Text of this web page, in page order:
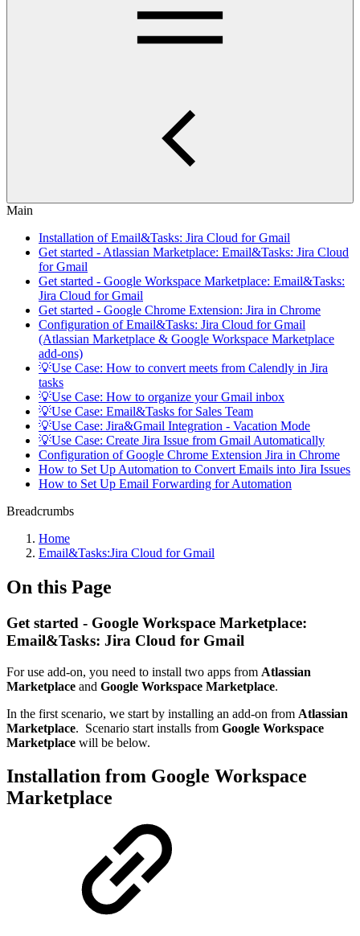
Main
Installation of Email&Tasks: Jira Cloud for Gmail
Get started - Atlassian Marketplace: Email&Tasks: Jira Cloud
for Gmail
Get started - Google Workspace Marketplace: Email&Tasks:
Jira Cloud for Gmail
Get started - Google Chrome Extension: Jira in Chrome
Configuration of Email&Tasks: Jira Cloud for Gmail
(Atlassian Marketplace & Google Workspace Marketplace
add-ons)
💡Use Case: How to convert meets from Calendly in Jira
tasks
💡Use Case: How to organize your Gmail inbox
💡Use Case: Email&Tasks for Sales Team
💡Use Case: Jira&Gmail Integration - Vacation Mode
💡Use Case: Create Jira Issue from Gmail Automatically
Configuration of Google Chrome Extension Jira in Chrome
How to Set Up Automation to Convert Emails into Jira Issues
How to Set Up Email Forwarding for Automation
Breadcrumbs
Home
Email&Tasks:Jira Cloud for Gmail
On this Page
Get started - Google Workspace Marketplace:
Email&Tasks: Jira Cloud for Gmail
For use add-on, you need to install two apps from Atlassian
Marketplace and Google Workspace Marketplace.
In the first scenario, we start by installing an add-on from Atlassian
Marketplace. Scenario start installs from Google Workspace
Marketplace will be below.
Installation from Google Workspace
Marketplace